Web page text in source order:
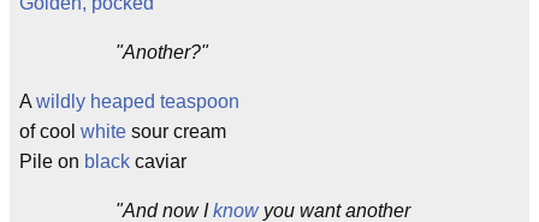
"Another?"
A wildly heaped teaspoon
of cool white sour cream
Pile on black caviar
"And now Iknowyou want another